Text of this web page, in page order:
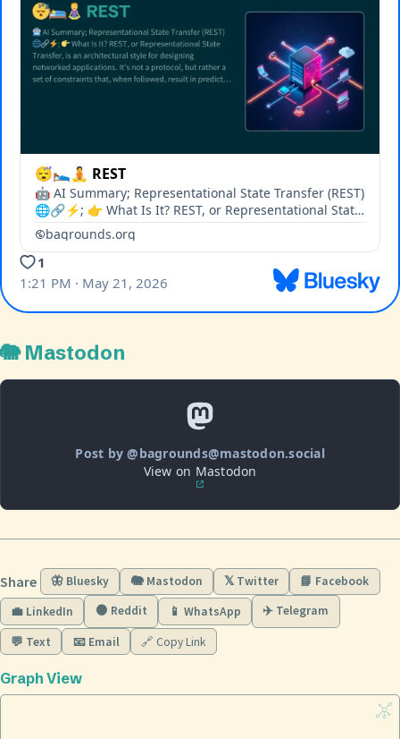
🐘 Mastodon
Post by @bagrounds@mastodon.social
View on Mastodon
Share 🦋 Bluesky 🐘 Mastodon 𝕏 Twitter
📘 Facebook
💼 LinkedIn
🟠 Reddit 📱 WhatsApp ✈️ Telegram
💬 Text 📧 Email 🔗 Copy Link
Graph View